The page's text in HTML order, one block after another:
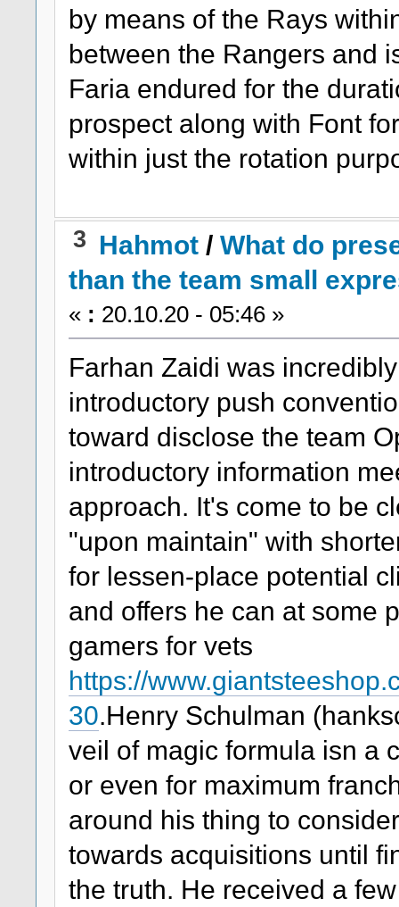
by means of the Rays
between the Rangers and
Faria endured for the
prospect along with Font
within just the rotation
3 Hahmot /What do
than the team small
« : 20.10.20 - 05:46 »
Farhan Zaidi was
introductory push
toward disclose the team
introductory information
approach. It's come to be
"upon maintain" with
for lessen-place potential
and offers he can at some
gamers for vets
https://
30.Henry Schulman
veil of magic formula isn a
or even for maximum
around his thing to
towards acquisitions until
the truth. He received a